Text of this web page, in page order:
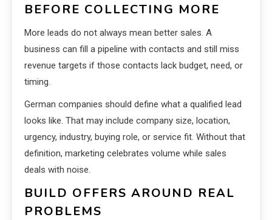
BEFORE COLLECTING MORE
More leads do not always mean better sales. A
business can fill a pipeline with contacts and still miss
revenue targets if those contacts lack budget, need, or
timing.
German companies should define what a qualified lead
looks like. That may include company size, location,
urgency, industry, buying role, or service fit. Without that
definition, marketing celebrates volume while sales
deals with noise.
BUILD OFFERS AROUND REAL
PROBLEMS